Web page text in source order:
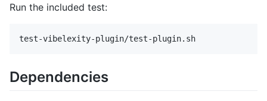
Run the included test:
Dependencies